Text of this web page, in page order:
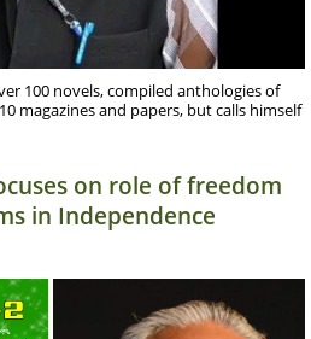
100 novels, compiled anthologies of
magazines and papers, but calls himself
on role of freedom
in Independence